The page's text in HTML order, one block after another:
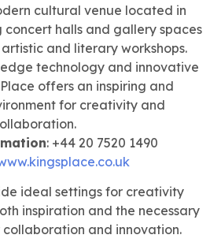
cultural venue located in
concert halls and gallery spaces
and literary workshops.
technology and innovative
offers an inspiring and
for creativity and
: +44 20 7520 1490
ideal settings for creativity
inspiration and the necessary
collaboration and innovation.